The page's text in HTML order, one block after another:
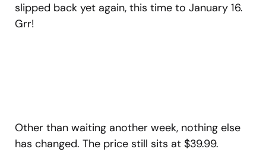
slipped back yet again, this time to January 16.
Grr!
Other than waiting another week, nothing else
has changed. The price still sits at $39.99.